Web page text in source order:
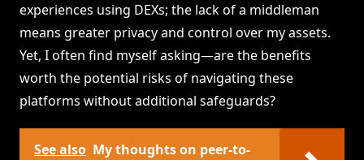
experiences using DEXs; the lack of a middleman
means greater privacy and control over my assets.
Yet, I often find myself asking—are the benefits
worth the potential risks of navigating these
platforms without additional safeguards?
See also My thoughts on peer-to-